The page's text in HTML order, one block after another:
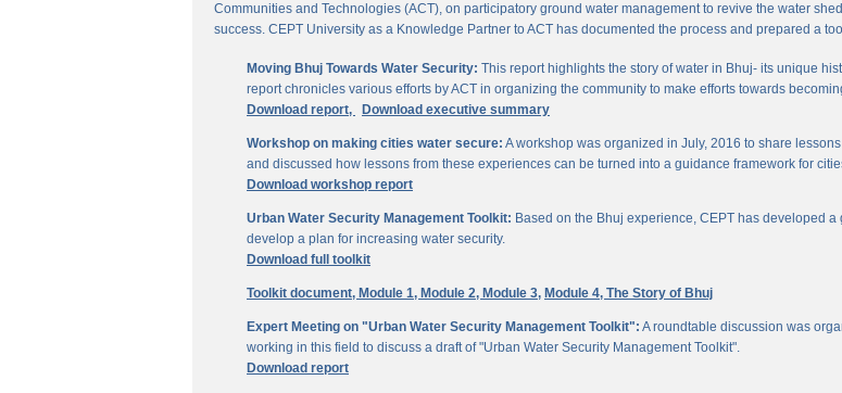
Communities and Technologies (ACT), on participatory ground water management to revive the water
success. CEPT University as a Knowledge Partner to ACT has documented the process and prepared a
Moving Bhuj Towards Water Security: This report highlights the story of water in Bhuj- its unique
report chronicles various efforts by ACT in organizing the community to make efforts towards
Download report,
Download executive summary
Workshop on making cities water secure: A workshop was organized in July, 2016 to share
and discussed how lessons from these experiences can be turned into a guidance framework for
Download workshop report
Urban Water Security Management Toolkit: Based on the Bhuj experience, CEPT has developed
develop a plan for increasing water security.
Download full toolkit
Toolkit document, Module 1, Module 2, Module 3, Module 4, The Story of Bhuj
Expert Meeting on "Urban Water Security Management Toolkit": A roundtable discussion was
working in this field to discuss a draft of "Urban Water Security Management Toolkit".
Download report